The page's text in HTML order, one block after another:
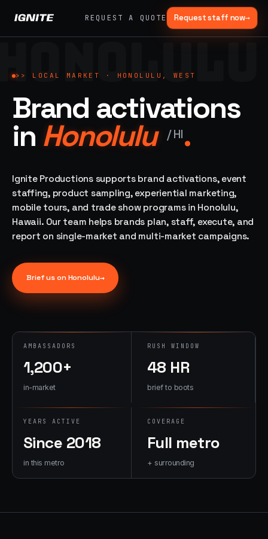
REQUEST A QUOTE Request staff now→
What
we do,
end to
end.
fabrication,
staffing, sampling
— every lane of
brand activation
under one roof.
CAPABILITIES
Experiential
Festivals, pop-
ups, immersive
installations
Tours
Ad trucks,
04 →
Event
Staffing
42K+
ambassadors,
05 →
Product
Sampling
In-store,
retail, street,
campus
Premiums
Branded merch,
fulfillment
>> LOCAL MARKET · HONOLULU, WEST
Brand activations
in Honolulu /HI.
Ignite Productions supports brand activations, event
staffing, product sampling, experiential marketing,
mobile tours, and trade show programs in Honolulu,
Hawaii. Our team helps brands plan, staff, execute, and
report on single-market and multi-market campaigns.
Brief us onHonolulu→
AMBASSADORS
1,200+
in-market
RUSH WINDOW
48 HR
brief to boots
YEARS ACTIVE
Since 2018
in this metro
COVERAGE
Full metro
+ surrounding